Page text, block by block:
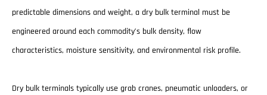
predictable dimensions and weight, a dry bulk terminal must be
engineered around each commodity’s bulk density, flow
characteristics, moisture sensitivity, and environmental risk profile.
Dry bulk terminals typically use grab cranes, pneumatic unloaders, or